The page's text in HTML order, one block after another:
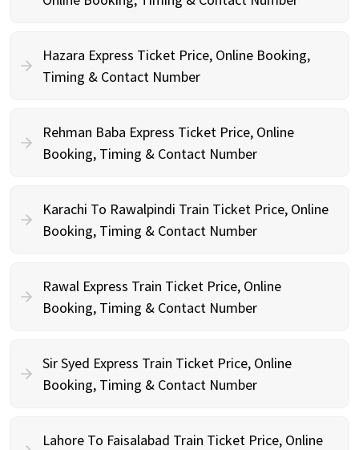
Hazara Express Ticket Price, Online Booking,
Timing & Contact Number
Rehman Baba Express Ticket Price, Online
Booking, Timing & Contact Number
Karachi To Rawalpindi Train Ticket Price, Online
Booking, Timing & Contact Number
Rawal Express Train Ticket Price, Online
Booking, Timing & Contact Number
Sir Syed Express Train Ticket Price, Online
Booking, Timing & Contact Number
Lahore To Faisalabad Train Ticket Price, Online